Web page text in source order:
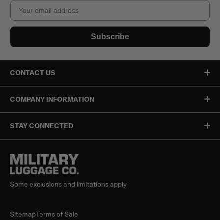
Email
Subscribe
CONTACT US
COMPANY INFORMATION
STAY CONNECTED
Some exclusions and limitations apply
SitemapTerms of Sale